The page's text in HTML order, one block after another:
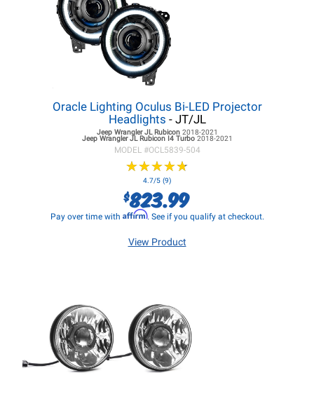
Oracle Lighting Oculus Bi-LED Projector
Headlights - JT/JL
Jeep Wrangler JLRubicon 2018-2021
Jeep Wrangler JLRubicon I4 Turbo 2018-2021
MODEL #OCL5839-504
★★★★★
★★★★★
4.7/5 (9)
$823.99
Pay over time with Affirm. See if you qualify at checkout.
View Product